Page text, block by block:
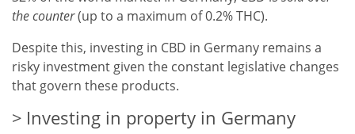
the counter(up to a maximum of 0.2% THC).
Despite this, investing in CBD in Germany remains a
risky investment given the constant legislative changes
that govern these products.
Investing in property in Germany